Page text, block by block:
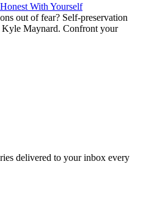
With Yourself
out of fear? Self-preservation
Kyle Maynard. Confront your
delivered to your inbox every